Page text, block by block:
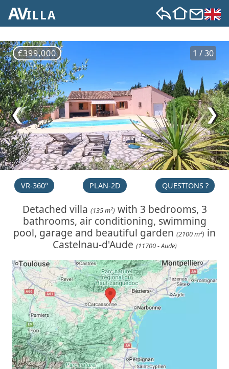
AVILLA
1 / 30
€399,000
❯
❮
VR-360° PLAN-2D QUESTIONS ?
Detached villa (135 m²)with 3 bedrooms, 3
bathrooms, air conditioning, swimming
pool, garage and beautiful garden (2100 m²) in
Castelnau-d'Aude (11700 - Aude)